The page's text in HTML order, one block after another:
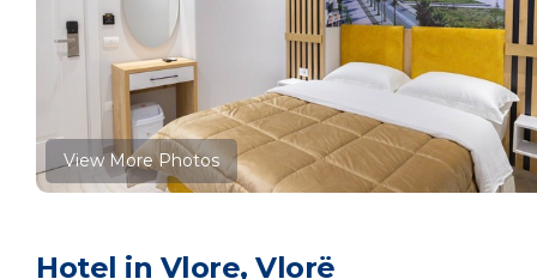
View More Photos
Hotel in Vlore, Vlorë